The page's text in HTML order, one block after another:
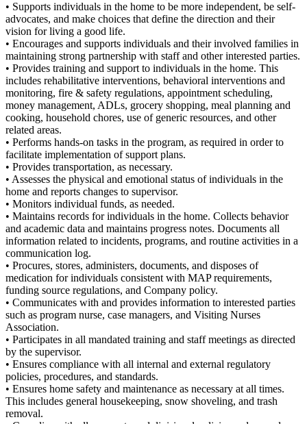
• Supports individuals in the home to be more independent, be self-
advocates, and make choices that define the direction and their
vision for living a good life.
• Encourages and supports individuals and their involved families in
maintaining strong partnership with staff and other interested parties.
• Provides training and support to individuals in the home. This
includes rehabilitative interventions, behavioral interventions and
monitoring, fire & safety regulations, appointment scheduling,
money management, ADLs, grocery shopping, meal planning and
cooking, household chores, use of generic resources, and other
related areas.
• Performs hands-on tasks in the program, as required in order to
facilitate implementation of support plans.
• Provides transportation, as necessary.
• Assesses the physical and emotional status of individuals in the
home and reports changes to supervisor.
• Monitors individual funds, as needed.
• Maintains records for individuals in the home. Collects behavior
and academic data and maintains progress notes. Documents all
information related to incidents, programs, and routine activities in a
communication log.
• Procures, stores, administers, documents, and disposes of
medication for individuals consistent with MAP requirements,
funding source regulations, and Company policy.
• Communicates with and provides information to interested parties
such as program nurse, case managers, and Visiting Nurses
Association.
• Participates in all mandated training and staff meetings as directed
by the supervisor.
• Ensures compliance with all internal and external regulatory
policies, procedures, and standards.
• Ensures home safety and maintenance as necessary at all times.
This includes general housekeeping, snow shoveling, and trash
removal.